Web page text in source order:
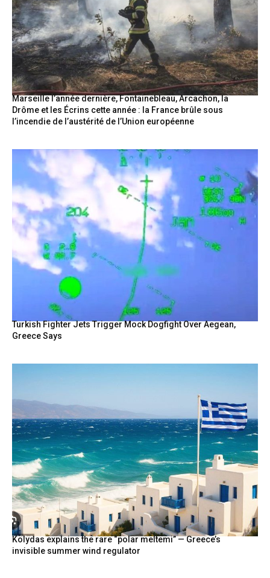
Marseille l’année dernière, Fontainebleau, Arcachon, la
Drôme et les Écrins cette année : la France brûle sous
l’incendie de l’austérité de l’Union européenne
Turkish Fighter Jets Trigger Mock Dogfight Over Aegean,
Greece Says
Kolydas explains the rare “polar meltemi” — Greece’s
invisible summer wind regulator